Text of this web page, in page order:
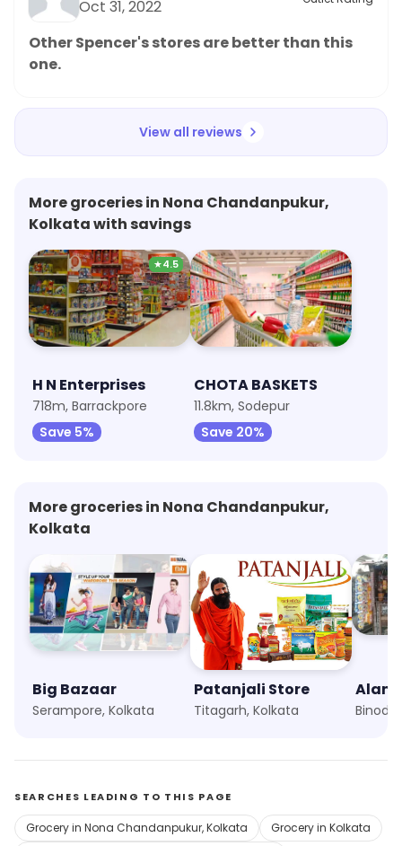
Oct 31, 2022
Other Spencer's stores are better than this
one.
View all reviews
More groceries in Nona Chandanpukur,
Kolkata with savings
★4.5
H N Enterprises
718m, Barrackpore
Save 5%
CHOTA BASKETS
11.8km, Sodepur
Save 20%
More groceries in Nona Chandanpukur,
Kolkata
Big Bazaar
Serampore, Kolkata
Patanjali Store
Titagarh, Kolkata
Alam
SEARCHES LEADING TO THIS PAGE
Grocery in Nona Chandanpukur, Kolkata
Grocery in Kolkata